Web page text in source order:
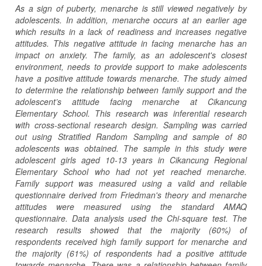
As a sign of puberty, menarche is still viewed negatively by
adolescents. In addition, menarche occurs at an earlier age
which results in a lack of readiness and increases negative
attitudes. This negative attitude in facing menarche has an
impact on anxiety. The family, as an adolescent's closest
environment, needs to provide support to make adolescents
have a positive attitude towards menarche. The study aimed
to determine the relationship between family support and the
adolescent’s attitude facing menarche at Cikancung
Elementary School. This research was inferential research
with cross-sectional research design. Sampling was carried
out using Stratified Random Sampling and sample of 80
adolescents was obtained. The sample in this study were
adolescent girls aged 10-13 years in Cikancung Regional
Elementary School who had not yet reached menarche.
Family support was measured using a valid and reliable
questionnaire derived from Friedman's theory and menarche
attitudes were measured using the standard AMAQ
questionnaire. Data analysis used the Chi-square test. The
research results showed that the majority (60%) of
respondents received high family support for menarche and
the majority (61%) of respondents had a positive attitude